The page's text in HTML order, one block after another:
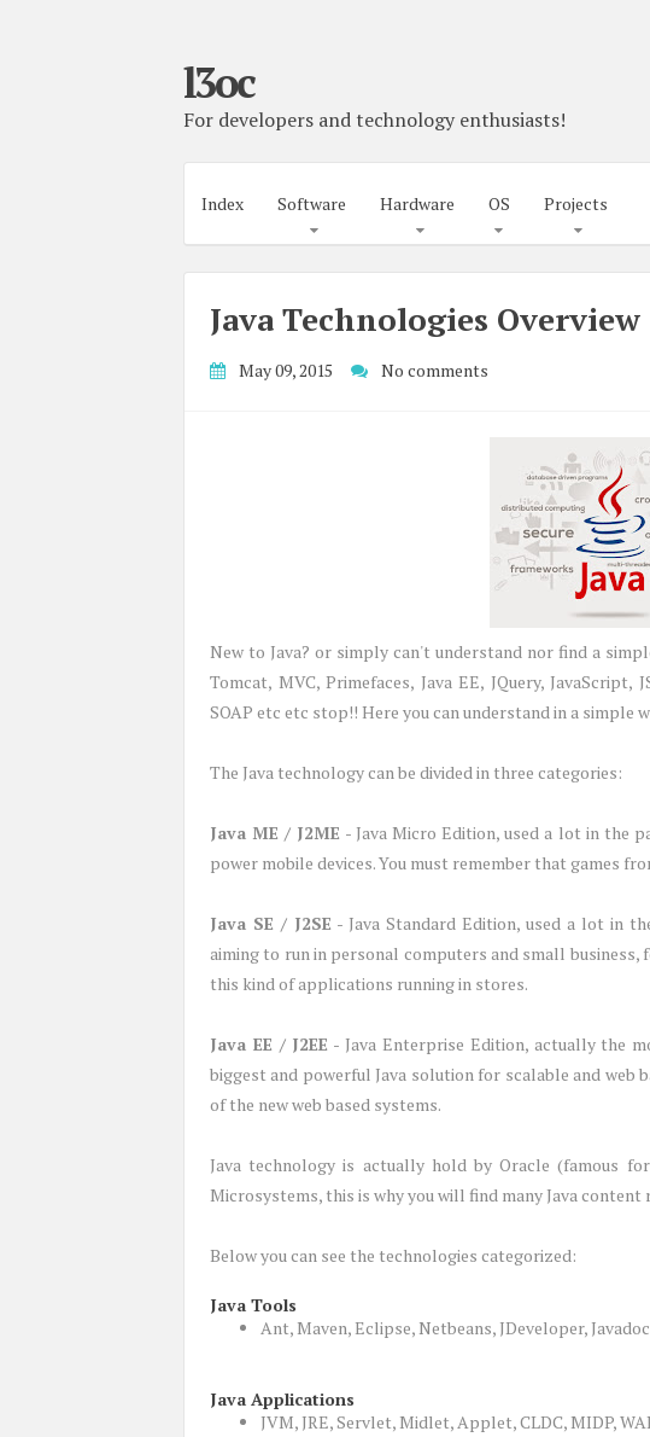
l3oc
For developers and technology enthusiasts!
Index Software Hardware OS Projects
Java Technologies Overview
May 09, 2015 No comments
New to Java? or simply can't understand nor find a
Tomcat, MVC, Primefaces, Java EE, JQuery, JavaScript,
SOAP etc etc stop!! Here you can understand in a simple
The Java technology can be divided in three categories:
Java ME / J2ME - Java Micro Edition, used a lot in the
power mobile devices. You must remember that games
Java SE / J2SE - Java Standard Edition, used a lot in
aiming to run in personal computers and small business,
this kind of applications running in stores.
Java EE / J2EE - Java Enterprise Edition, actually the
biggest and powerful Java solution for scalable and web
of the new web based systems.
Java technology is actually hold by Oracle (famous
Microsystems, this is why you will find many Java
Below you can see the technologies categorized:
Java Tools
Ant, Maven, Eclipse, Netbeans, JDeveloper, Javadoc
Java Applications
JVM, JRE, Servlet, Midlet, Applet, CLDC, MIDP,